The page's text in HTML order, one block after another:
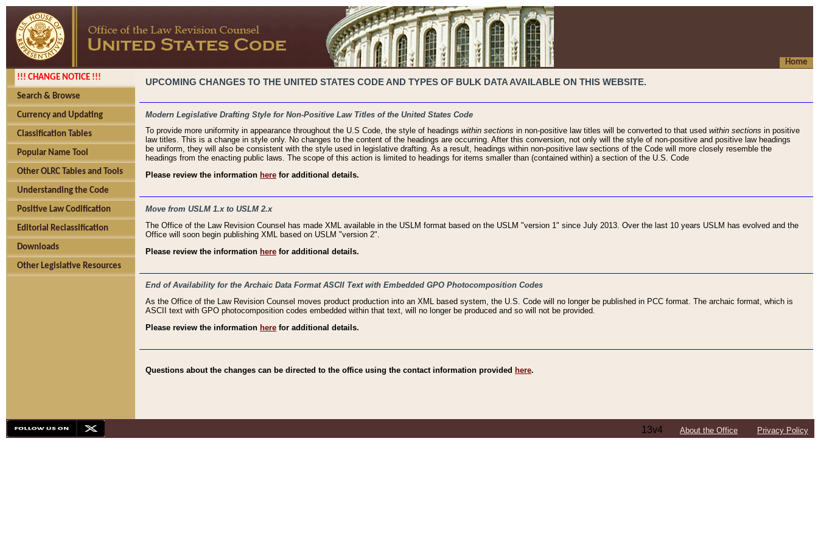
Home
!!! CHANGE NOTICE !!!
Search & Browse
Currency and Updating
Classification Tables
Popular Name Tool
Other OLRC Tables and Tools
Understanding the Code
Positive Law Codification
Editorial Reclassification
Downloads
Other Legislative Resources
UPCOMING CHANGES TO THE UNITED STATES CODE AND TYPES OF BULK DATA AVAILABLE ON THIS WEBSITE.
Modern Legislative Drafting Style for Non-Positive Law Titles of the United States Code
To provide more uniformity in appearance throughout the U.S Code, the style of headings within sections in non-positive law titles will be converted to that used within sections in positive
law titles. This is a change in style only. No changes to the content of the headings are occurring. After this conversion, not only will the style of non-positive and positive law headings
be uniform, they will also be consistent with the style used in legislative drafting. As a result, headings within non-positive law sections of the Code will more closely resemble the
headings from the enacting public laws. The scope of this action is limited to headings for items smaller than (contained within) a section of the U.S. Code
Please review the information here for additional details.
Move from USLM 1.x to USLM 2.x
The Office of the Law Revision Counsel has made XML available in the USLM format based on the USLM "version 1" since July 2013. Over the last 10 years USLM has evolved and the
Office will soon begin publishing XML based on USLM "version 2".
Please review the information here for additional details.
End of Availability for the Archaic Data Format ASCII Text with Embedded GPO Photocomposition Codes
As the Office of the Law Revision Counsel moves product production into an XML based system, the U.S. Code will no longer be published in PCC format. The archaic format, which is
ASCII text with GPO photocomposition codes embedded within that text, will no longer be produced and so will not be provided.
Please review the information here for additional details.
Questions about the changes can be directed to the office using the contact information provided here.
13v4 About the Office Privacy Policy